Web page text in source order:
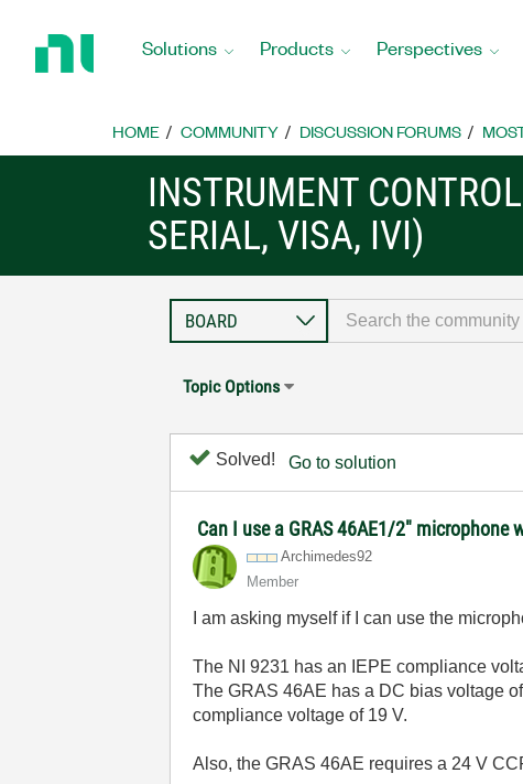
Home
Solutions Products Perspectives
HOME COMMUNITY DISCUSSION FORUMS
INSTRUMENT
SERIAL, VISA, IVI)
Topic Options
Solved! Go to solution
Can I use a GRAS 46AE1/2" microphone
Archimedes92
Member
I am asking myself if I can use the
The NI 9231 has an
IEPE compliance
The GRAS 46AE has a DC bias voltage
compliance voltage of 19 V.
Also, the GRAS 46AE requires a 24 V